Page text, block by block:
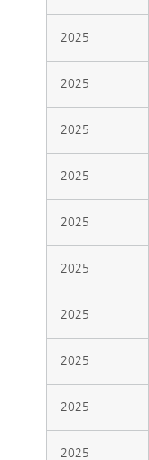
2025
2025
2025
2025
2025
2025
2025
2025
2025
2025